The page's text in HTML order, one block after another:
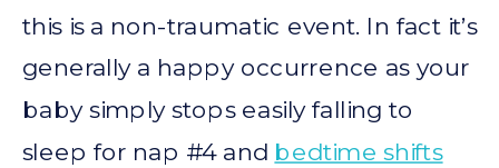
this is a non-traumatic event. In fact it’s
generally a happy occurrence as your
baby simply stops easily falling to
sleep for nap #4 and bedtime shifts